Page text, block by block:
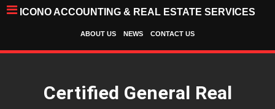
ICONO ACCOUNTING & REAL ESTATE SERVICES
ABOUT US NEWS CONTACT US
Certified General Real